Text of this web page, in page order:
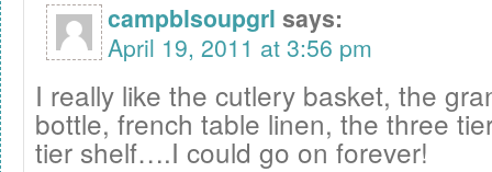
campblsoupgrl says:
April 19, 2011 at 3:56 pm
I really like the cutlery basket, the
bottle, french table linen, the three
tier shelf….I could go on forever!